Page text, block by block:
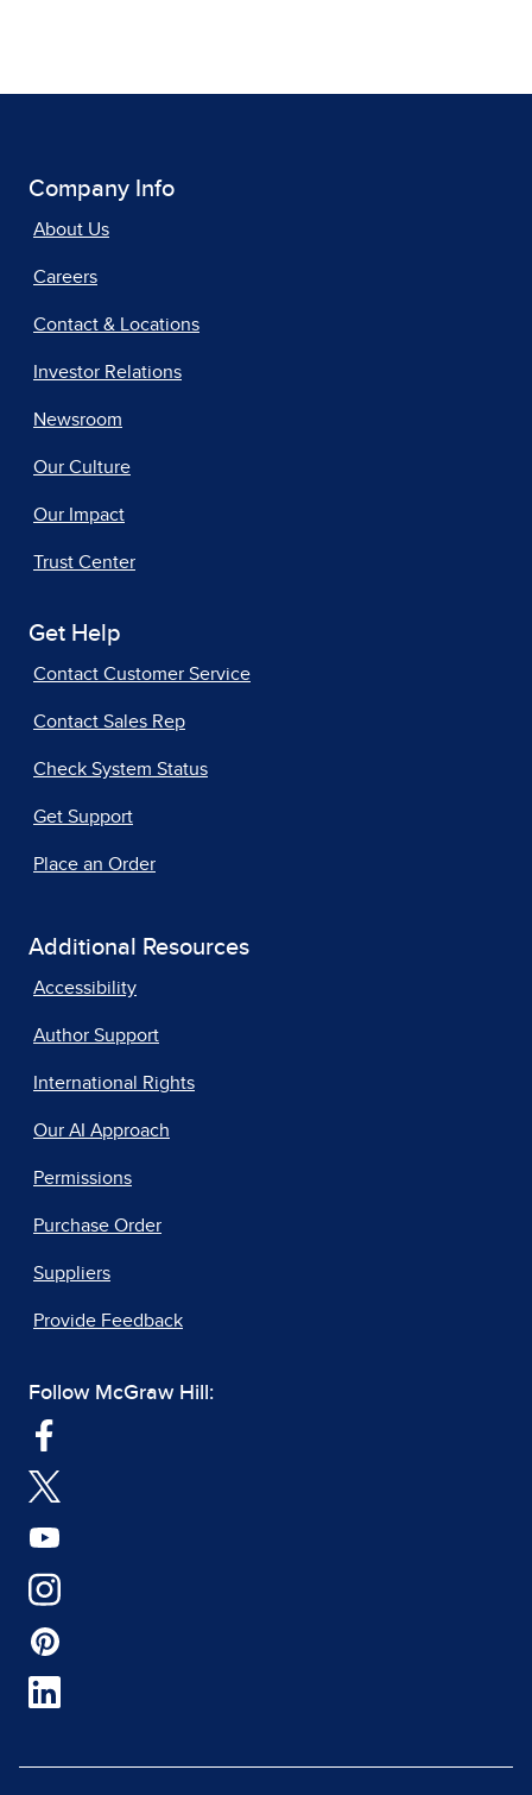
Company Info
About Us
Careers
Contact & Locations
Investor Relations
Newsroom
Our Culture
Our Impact
Trust Center
Get Help
Contact Customer Service
Contact Sales Rep
Check System Status
Get Support
Place an Order
Additional Resources
Accessibility
Author Support
International Rights
Our AI Approach
Permissions
Purchase Order
Suppliers
Provide Feedback
Follow McGraw Hill: